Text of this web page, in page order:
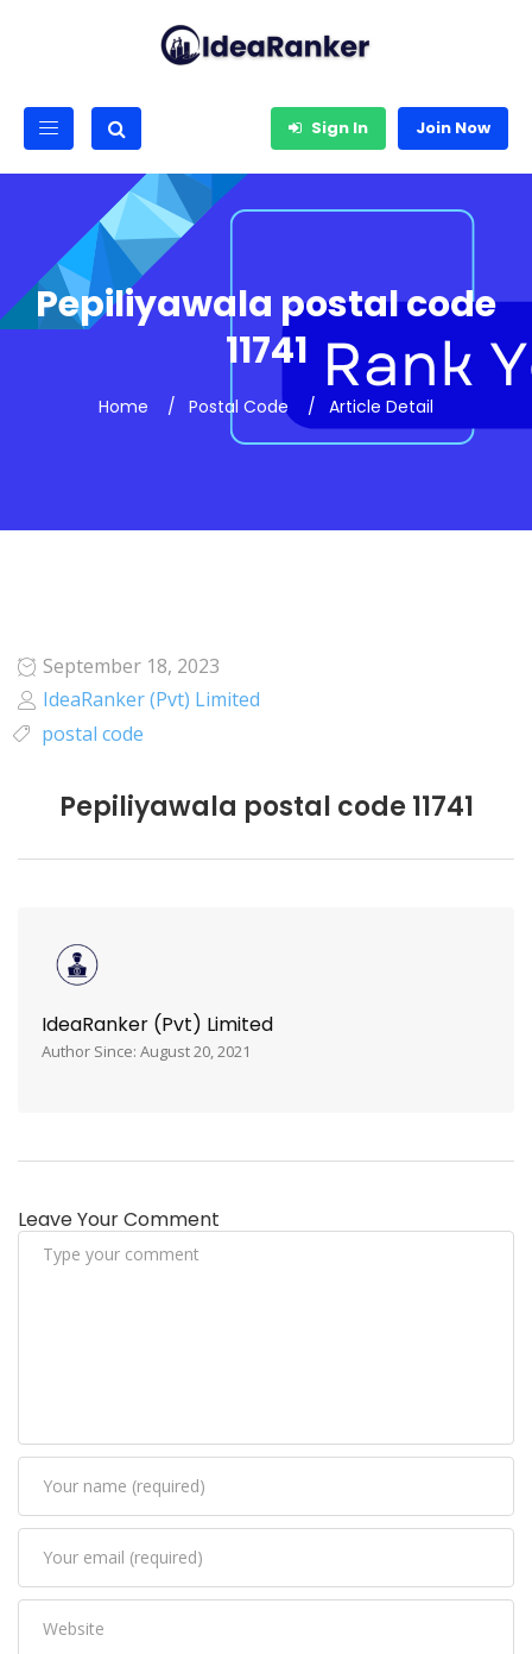
Sign In Join Now
Pepiliyawala postal code
11741
Home Postal Code Article Detail
September 18, 2023
IdeaRanker (Pvt) Limited
postal code
Pepiliyawala postal code 11741
IdeaRanker (Pvt) Limited
Author Since: August 20, 2021
Leave Your Comment